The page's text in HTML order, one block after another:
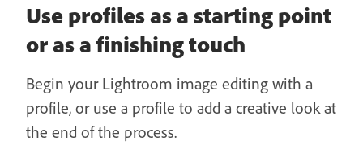
Use profiles as a starting point
or as a finishing touch
Begin your Lightroom image editing with a
profile, or use a profile to add a creative look at
the end of the process.